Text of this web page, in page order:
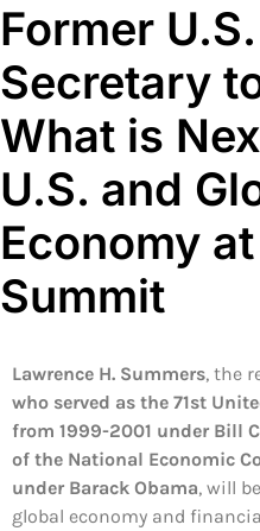
Former
Secretary
What is
U.S. and
Economy
Summit
Lawrence H. Summers, the
who served as the 71st
from 1999-2001 under Bill
of the National Economic
under Barack Obama, will
global economy and